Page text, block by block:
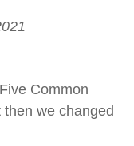
Common
we changed